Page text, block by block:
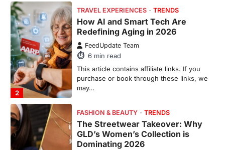
2
TRAVEL EXPERIENCES TRENDS
How AI and Smart Tech Are
Redefining Aging in 2026
FeedUpdate Team
6min read
This article contains affiliate links. If you
purchase or book through these links, we
may…
FASHION & BEAUTY TRENDS
The Streetwear Takeover: Why
GLD’s Women’s Collection is
Dominating 2026